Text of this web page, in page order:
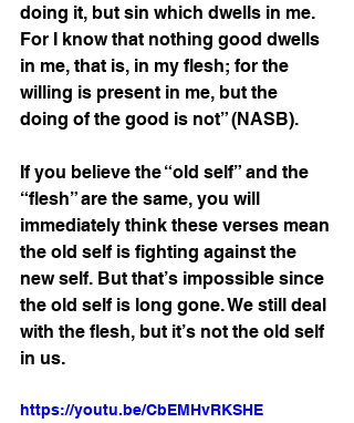
doing it, but sin which dwells in me.
For I know that nothing good dwells
in me, that is, in my flesh; for the
willing is present in me, but the
doing of the good is not” (NASB).
If you believe the “old self” and the
“flesh” are the same, you will
immediately think these verses mean
the old self is fighting against the
new self. But that’s impossible since
the old self is long gone. We still deal
with the flesh, but it’s not the old self
in us.
https://youtu.be/CbEMHvRKSHE